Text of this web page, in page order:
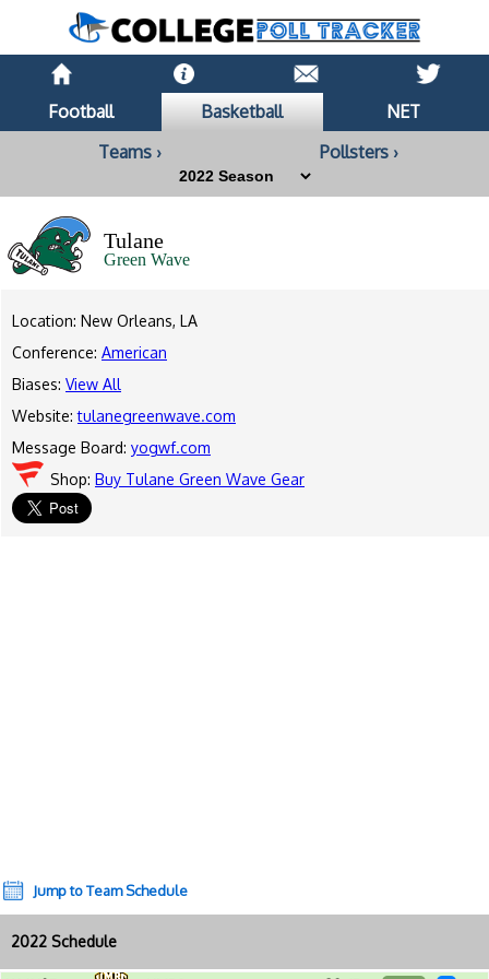
Football Basketball
NET
Teams ›
Pollsters ›
Tulane
Green Wave
Location: New Orleans, LA
Conference: American
Biases: View All
Website:tulanegreenwave.com
Message Board: yogwf.com
Shop: Buy Tulane Green Wave Gear
Jump to Team Schedule
2022 Schedule